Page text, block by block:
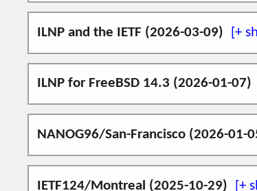
ILNP addressing using
ILNP usage by IPv6
Use of the ILNP Nonce
S. J. Ivey, S. N. Bhatti,
I will be giving a talk on how ILNP
2026-06-02 update.
RIPE92 programme page
Presentation:
video (YouTube)
Videos from the talk:
ephemeral NID (eNID)
multipath flow demo
ILNP and the IETF (2026-03-09)
I will be helping out at the IETF
ILNP for FreeBSD 14.3 (2026-01-07)
An implementation of ILNP on
can still be found
here .
NANOG96/San-Francisco (2026-01-
Come and say, "Hello", at
IETF124/Montreal (2025-10-29)